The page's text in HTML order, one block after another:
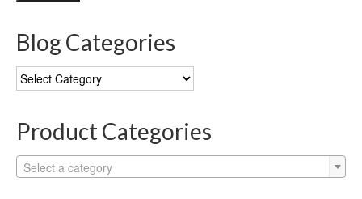
Blog Categories
Blog
Categories
Product Categories
Select a category